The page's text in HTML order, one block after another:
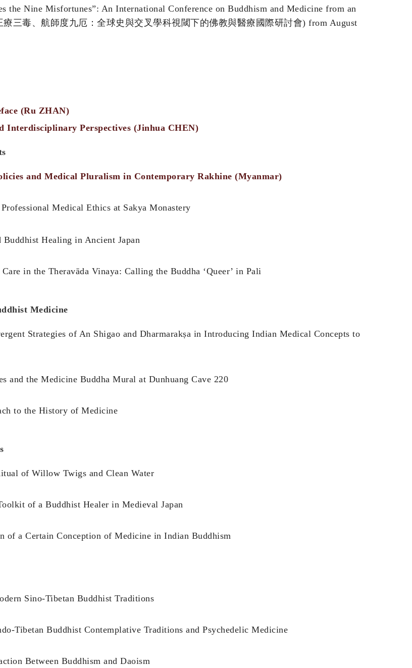
the Nine Misfortunes”: An International Conference on Buddhism and Medicine from an
療三毒、航師度九厄：全球史與交叉學科視閾下的佛教與醫療國際研討會) from August
(Ru ZHAN)
Interdisciplinary Perspectives (Jinhua CHEN)
and Medical Pluralism in Contemporary Rakhine (Myanmar)
Medical Ethics at Sakya Monastery
Healing in Ancient Japan
in the Theravāda Vinaya: Calling the Buddha ‘Queer’ in Pali
Medicine
Strategies of An Shigao and Dharmarakṣa in Introducing Indian Medical Concepts to
and the Medicine Buddha Mural at Dunhuang Cave 220
to the History of Medicine
of Willow Twigs and Clean Water
of a Buddhist Healer in Medieval Japan
a Certain Conception of Medicine in Indian Buddhism
Sino-Tibetan Buddhist Traditions
Tibetan Buddhist Contemplative Traditions and Psychedelic Medicine
Between Buddhism and Daoism